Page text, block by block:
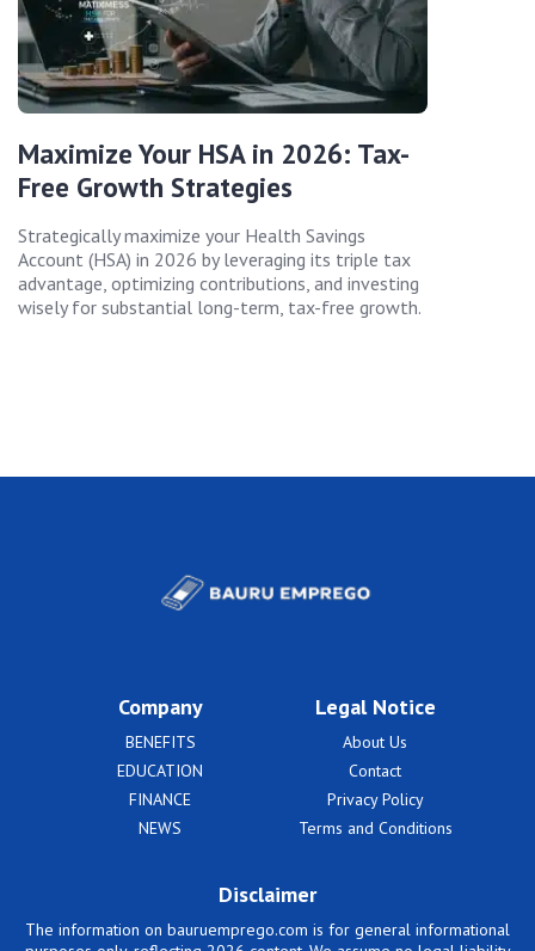
Maximize Your HSA in 2026: Tax-
Free Growth Strategies
Strategically maximize your Health Savings
Account (HSA) in 2026 by leveraging its triple tax
advantage, optimizing contributions, and investing
wisely for substantial long-term, tax-free growth.
Company
BENEFITS
EDUCATION
FINANCE
NEWS
Legal Notice
About Us
Contact
Privacy Policy
Terms and Conditions
Disclaimer
The information on bauruemprego.com is for general informational